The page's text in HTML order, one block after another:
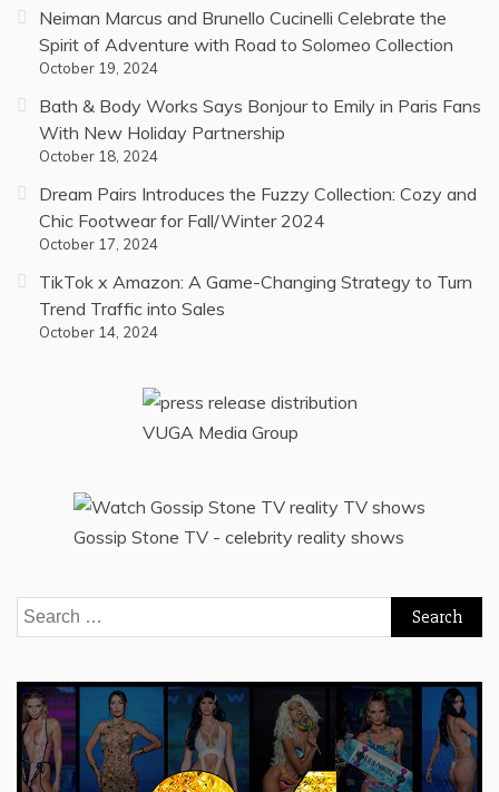
Neiman Marcus and Brunello Cucinelli Celebrate the
Spirit of Adventure with Road to Solomeo Collection
October 19, 2024
Bath & Body Works Says Bonjour to Emily in Paris Fans
With New Holiday Partnership
October 18, 2024
Dream Pairs Introduces the Fuzzy Collection: Cozy and
Chic Footwear for Fall/Winter 2024
October 17, 2024
TikTok x Amazon: A Game-Changing Strategy to Turn
Trend Traffic into Sales
October 14, 2024
VUGA Media Group
Gossip Stone TV - celebrity reality shows
Search
for: